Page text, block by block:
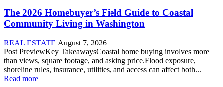
The 2026 Homebuyer’s Field Guide to Coastal
Community Living in Washington
REAL ESTATE August 7, 2026
Post PreviewKey TakeawaysCoastal home buying involves more
than views, square footage, and asking price.Flood exposure,
shoreline rules, insurance, utilities, and access can affect both...
Read more